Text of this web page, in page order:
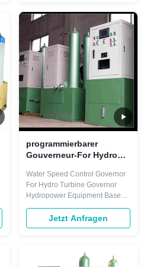
any power output. They
integrate seamlessly into the
Smart Control Distributed
Control System. Only ...
programmierbarer
Gouverneur-For Hydro
der Turbinendrehzahl-
60hz
Water Speed Control Governor
For Hydro Turbine Governor
Hydropower Equipment Based
Control* Turbine Speed
Governors can regulate any
seamlessly into the Smart
Jetzt Anfragen